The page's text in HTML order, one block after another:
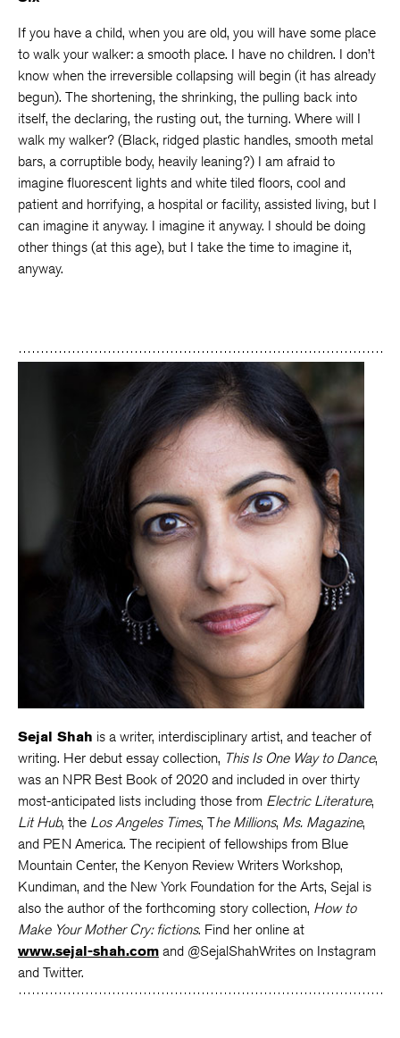
If you have a child, when you are old, you will have some place
to walk your walker: a smooth place. I have no children. I don’t
know when the irreversible collapsing will begin (it has already
begun). The shortening, the shrinking, the pulling back into
itself, the declaring, the rusting out, the turning. Where will I
walk my walker? (Black, ridged plastic handles, smooth metal
bars, a corruptible body, heavily leaning?) I am afraid to
imagine fluorescent lights and white tiled floors, cool and
patient and horrifying, a hospital or facility, assisted living, but I
can imagine it anyway. I imagine it anyway. I should be doing
other things (at this age), but I take the time to imagine it,
anyway.
Sejal Shah is a writer, interdisciplinary artist, and teacher of
writing. Her debut essay collection, This Is One Way to Dance,
was an NPR Best Book of 2020 and included in over thirty
most-anticipated lists including those from Electric Literature,
Lit Hub, the Los Angeles Times, The Millions, Ms. Magazine,
and PEN America. The recipient of fellowships from Blue
Mountain Center, the Kenyon Review Writers Workshop,
Kundiman, and the New York Foundation for the Arts, Sejal is
also the author of the forthcoming story collection, How to
Make Your Mother Cry: fictions. Find her online at
www.sejal-shah.com and @SejalShahWrites on Instagram
and Twitter.